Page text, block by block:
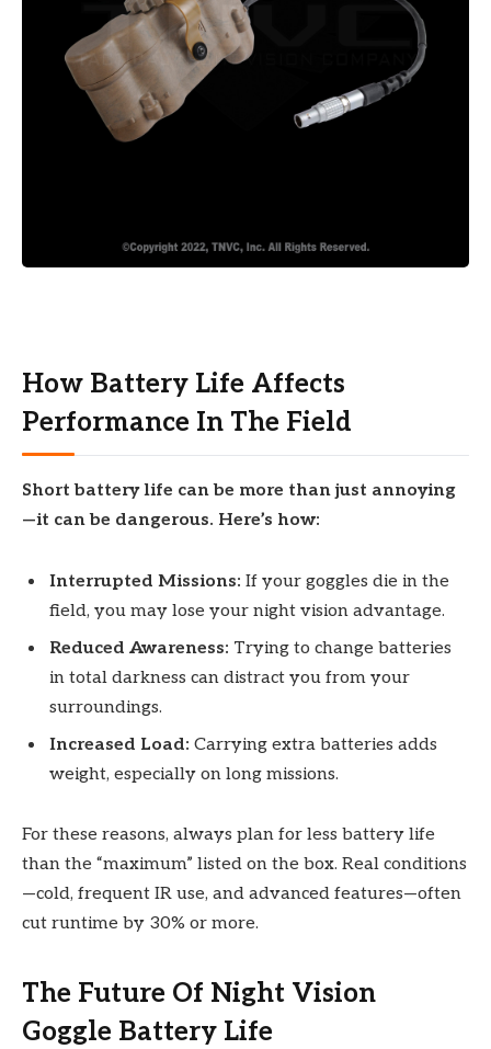
How Battery Life Affects
Performance In The Field
Short battery life can be more than just annoying
—it can be dangerous. Here’s how:
Interrupted Missions: If your goggles die in the
field, you may lose your night vision advantage.
Reduced Awareness: Trying to change batteries
in total darkness can distract you from your
surroundings.
Increased Load: Carrying extra batteries adds
weight, especially on long missions.
For these reasons, always plan for less battery life
than the “maximum” listed on the box. Real conditions
—cold, frequent IR use, and advanced features—often
cut runtime by 30% or more.
The Future Of Night Vision
Goggle Battery Life